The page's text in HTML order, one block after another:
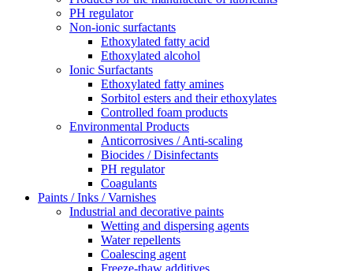
PH regulator
Non-ionic surfactants
Ethoxylated fatty acid
Ethoxylated alcohol
Ionic Surfactants
Ethoxylated fatty amines
Sorbitol esters and their ethoxylates
Controlled foam products
Environmental Products
Anticorrosives / Anti-scaling
Biocides / Disinfectants
PH regulator
Coagulants
Paints / Inks / Varnishes
Industrial and decorative paints
Wetting and dispersing agents
Water repellents
Coalescing agent
Freeze-thaw additives